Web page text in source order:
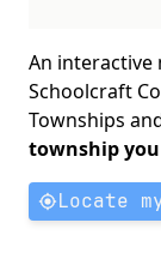
An interactive
Schoolcraft
Townships
township
Locate